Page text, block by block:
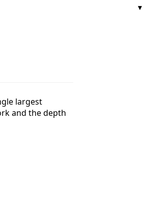
largest
and the depth